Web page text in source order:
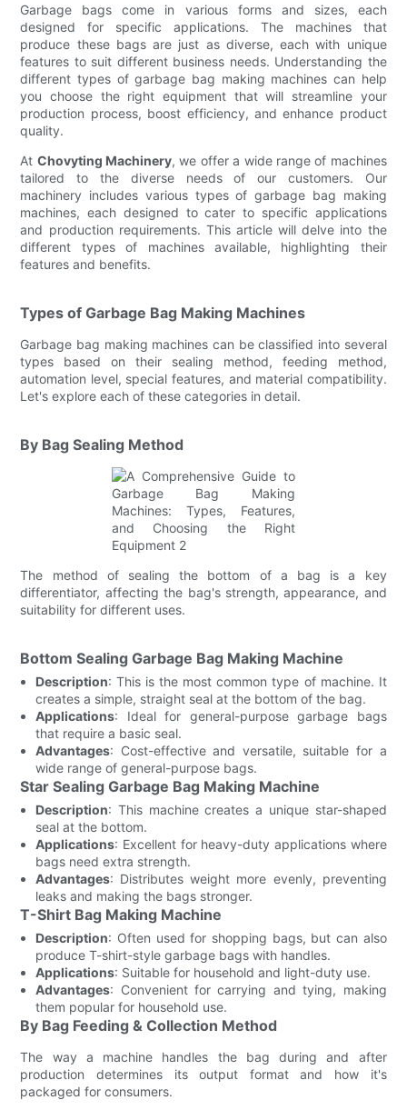
Garbage bags come in various forms and sizes, each
designed for specific applications. The machines that
produce these bags are just as diverse, each with unique
features to suit different business needs. Understanding the
different types of garbage bag making machines can help
you choose the right equipment that will streamline your
production process, boost efficiency, and enhance product
quality.
At Chovyting Machinery, we offer a wide range of machines
tailored to the diverse needs of our customers. Our
machinery includes various types of garbage bag making
machines, each designed to cater to specific applications
and production requirements. This article will delve into the
different types of machines available, highlighting their
features and benefits.
Types of Garbage Bag Making Machines
Garbage bag making machines can be classified into several
types based on their sealing method, feeding method,
automation level, special features, and material compatibility.
Let's explore each of these categories in detail.
By Bag Sealing Method
The method of sealing the bottom of a bag is a key
differentiator, affecting the bag's strength, appearance, and
suitability for different uses.
Bottom Sealing Garbage Bag Making Machine
Description: This is the most common type of machine. It
creates a simple, straight seal at the bottom of the bag.
Applications: Ideal for general-purpose garbage bags
that require a basic seal.
Advantages: Cost-effective and versatile, suitable for a
wide range of general-purpose bags.
Star Sealing Garbage Bag Making Machine
Description: This machine creates a unique star-shaped
seal at the bottom.
Applications: Excellent for heavy-duty applications where
bags need extra strength.
Advantages: Distributes weight more evenly, preventing
leaks and making the bags stronger.
T-Shirt Bag Making Machine
Description: Often used for shopping bags, but can also
produce T-shirt-style garbage bags with handles.
Applications: Suitable for household and light-duty use.
Advantages: Convenient for carrying and tying, making
them popular for household use.
By Bag Feeding & Collection Method
The way a machine handles the bag during and after
production determines its output format and how it's
packaged for consumers.